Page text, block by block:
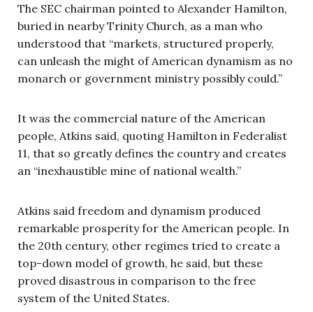
The SEC chairman pointed to Alexander Hamilton,
buried in nearby Trinity Church, as a man who
understood that “markets, structured properly,
can unleash the might of American dynamism as no
monarch or government ministry possibly could.”
It was the commercial nature of the American
people, Atkins said, quoting Hamilton in Federalist
11, that so greatly defines the country and creates
an “inexhaustible mine of national wealth.”
Atkins said freedom and dynamism produced
remarkable prosperity for the American people. In
the 20th century, other regimes tried to create a
top-down model of growth, he said, but these
proved disastrous in comparison to the free
system of the United States.